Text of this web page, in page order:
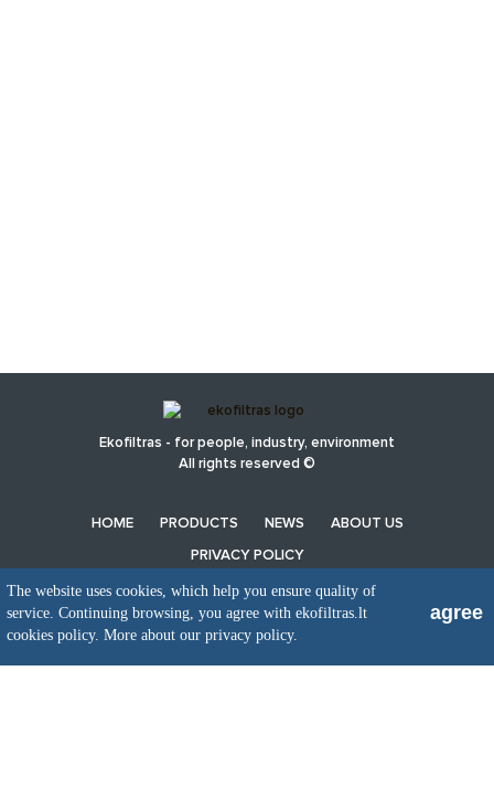
Ekofiltras - for people, industry, environment
All rights reserved ©
HOME PRODUCTS NEWS ABOUT US
PRIVACY POLICY
UAB EkoFiltras
Neries kr. 16 B, LT48402 Kaunas
The website uses cookies, which help you ensure quality of
service. Continuing browsing, you agree with ekofiltras.lt
cookies policy. More about our privacy policy.
agree